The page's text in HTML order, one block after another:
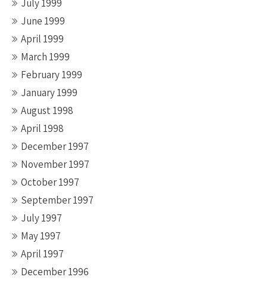
July 1999
June 1999
April 1999
March 1999
February 1999
January 1999
August 1998
April 1998
December 1997
November 1997
October 1997
September 1997
July 1997
May 1997
April 1997
December 1996